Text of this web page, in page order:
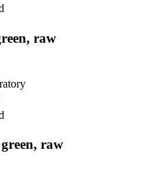
raw
raw